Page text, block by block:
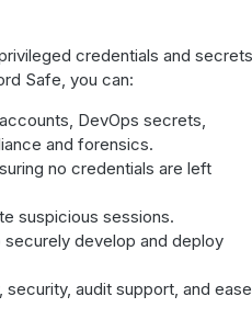
credentials and secrets
Safe, you can:
DevOps secrets,
and forensics.
no credentials are left
suspicious sessions.
develop and deploy
audit support, and ease